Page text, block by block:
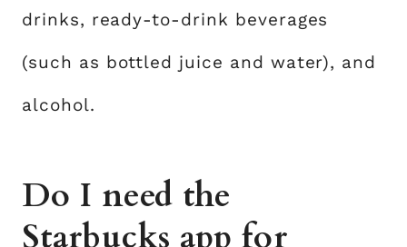
drinks, ready-to-drink beverages
(such as bottled juice and water), and
alcohol.
Do I need the
Starbucks app for